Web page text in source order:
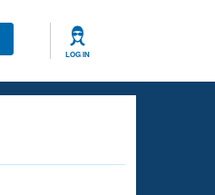
LOG IN